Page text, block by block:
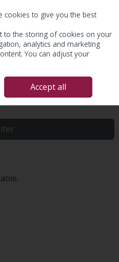
cookies to give you the best
to the storing of cookies on your
analytics and marketing
You can adjust your
Accept all